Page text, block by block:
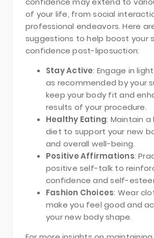
of your life, from social
professional endeavors. Here
suggestions to help boost your
confidence post-liposuction:
Stay Active: Engage in
as recommended by your
keep your body fit and
results of your procedure.
Healthy Eating: Maintain
diet to support your new
and overall well-being.
Positive Affirmations:
positive self-talk to
confidence and self-
Fashion Choices: Wear
make you feel good and
your new body shape.